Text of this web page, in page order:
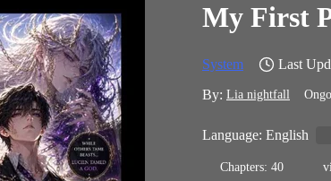
My First
System
Last
By: Lia nightfall
Language: English
Chapters: 40